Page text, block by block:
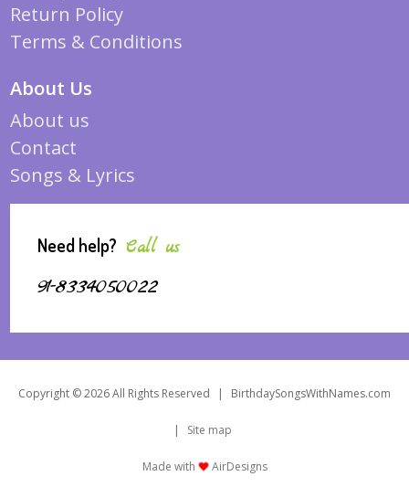
Return Policy
Terms & Conditions
About Us
About us
Contact
Songs & Lyrics
Need help? Call us
91-8334050022
Copyright © 2026 All Rights Reserved | BirthdaySongsWithNames.com
| Site map
Made with AirDesigns